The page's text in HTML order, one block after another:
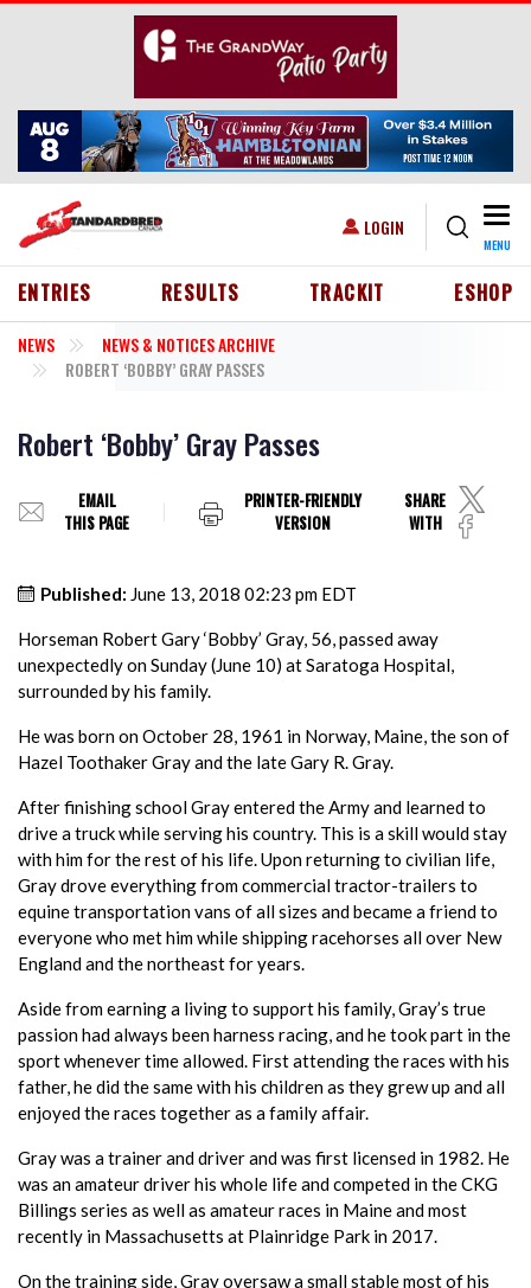
Skip to main content
USER ACCOUNT MENU
LOGIN
MENU
HEADER MENU
ENTRIES RESULTS TRACKIT ESHOP
NEWS
NEWS & NOTICES ARCHIVE
ROBERT ‘BOBBY’ GRAY PASSES
Robert ‘Bobby’ Gray Passes
EMAIL
THIS PAGE
PRINTER-FRIENDLY
VERSION
SHARE
WITH
Published: June 13, 2018 02:23 pm EDT
Horseman Robert Gary ‘Bobby’ Gray, 56, passed away
unexpectedly on Sunday (June 10) at Saratoga Hospital,
surrounded by his family.
He was born on October 28, 1961 in Norway, Maine, the son of
Hazel Toothaker Gray and the late Gary R. Gray.
After finishing school Gray entered the Army and learned to
drive a truck while serving his country. This is a skill would stay
with him for the rest of his life. Upon returning to civilian life,
Gray drove everything from commercial tractor-trailers to
equine transportation vans of all sizes and became a friend to
everyone who met him while shipping racehorses all over New
England and the northeast for years.
Aside from earning a living to support his family, Gray’s true
passion had always been harness racing, and he took part in the
sport whenever time allowed. First attending the races with his
father, he did the same with his children as they grew up and all
enjoyed the races together as a family affair.
Gray was a trainer and driver and was first licensed in 1982. He
was an amateur driver his whole life and competed in the CKG
Billings series as well as amateur races in Maine and most
recently in Massachusetts at Plainridge Park in 2017.
On the training side, Gray oversaw a small stable most of his